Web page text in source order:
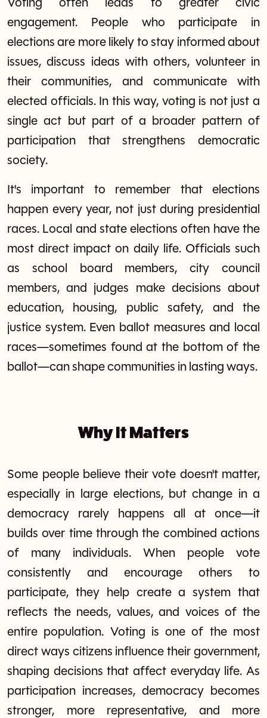
Voting often leads to greater civic
engagement. People who participate in
elections are more likely to stay informed about
issues, discuss ideas with others, volunteer in
their communities, and communicate with
elected officials. In this way, voting is not just a
single act but part of a broader pattern of
participation that strengthens democratic
society.
It's important to remember that elections
happen every year, not just during presidential
races. Local and state elections often have the
most direct impact on daily life. Officials such
as school board members, city council
members, and judges make decisions about
education, housing, public safety, and the
justice system. Even ballot measures and local
races—sometimes found at the bottom of the
ballot—can shape communities in lasting ways.
Why It Matters
Some people believe their vote doesn't matter,
especially in large elections, but change in a
democracy rarely happens all at once—it
builds over time through the combined actions
of many individuals. When people vote
consistently and encourage others to
participate, they help create a system that
reflects the needs, values, and voices of the
entire population. Voting is one of the most
direct ways citizens influence their government,
shaping decisions that affect everyday life. As
participation increases, democracy becomes
stronger, more representative, and more